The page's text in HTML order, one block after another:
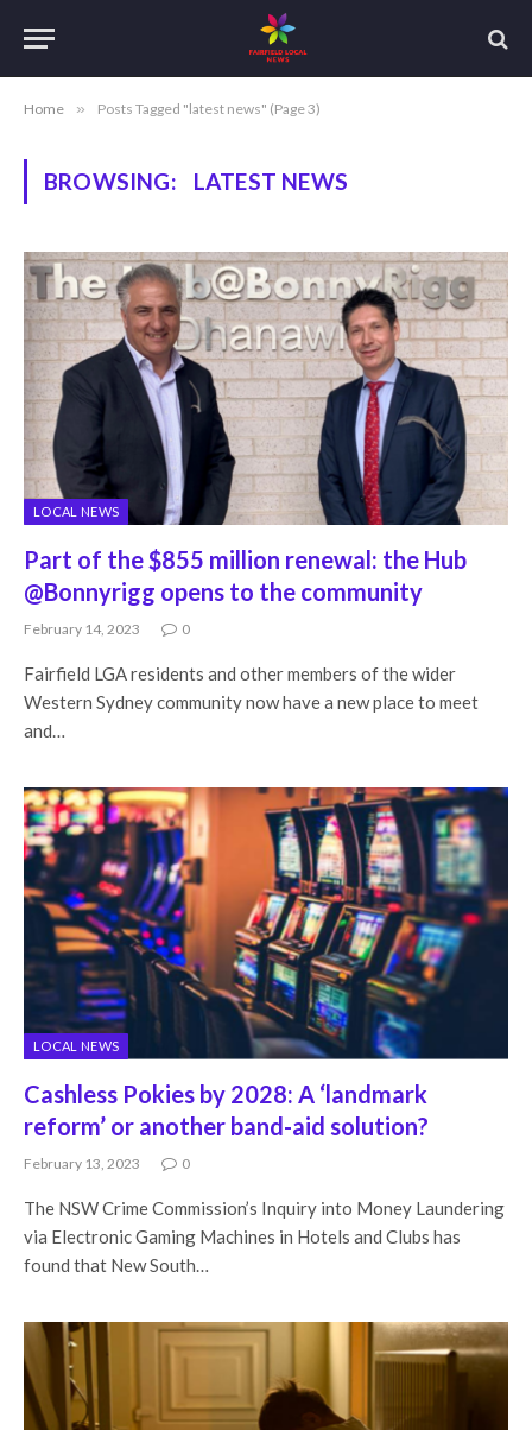
Home » Posts Tagged "latest news" (Page 3)
BROWSING: LATEST NEWS
LOCAL NEWS
Part of the $855 million renewal: the Hub
@Bonnyrigg opens to the community
February 14, 2023 0
Fairfield LGA residents and other members of the wider
Western Sydney community now have a new place to meet
and…
LOCAL NEWS
Cashless Pokies by 2028: A ‘landmark
reform’ or another band-aid solution?
February 13, 2023 0
The NSW Crime Commission’s Inquiry into Money Laundering
via Electronic Gaming Machines in Hotels and Clubs has
found that New South…